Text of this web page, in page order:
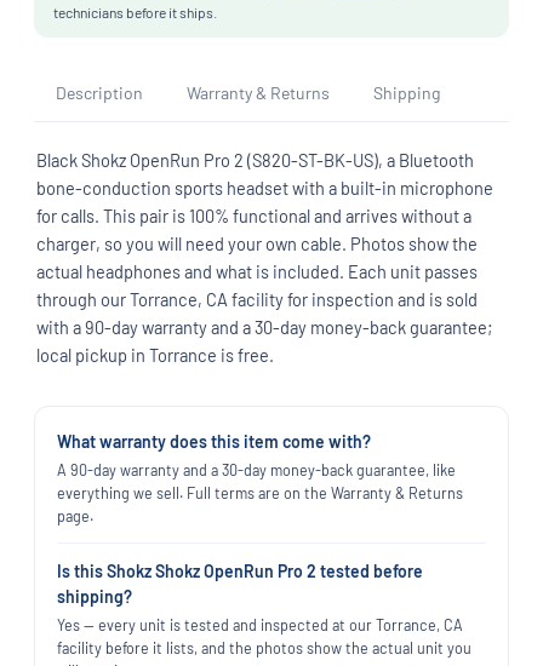
technicians before it ships.
Description Warranty & Returns Shipping
Black Shokz OpenRun Pro 2 (S820-ST-BK-US), a Bluetooth
bone-conduction sports headset with a built-in microphone
for calls. This pair is 100% functional and arrives without a
charger, so you will need your own cable. Photos show the
actual headphones and what is included. Each unit passes
through our Torrance, CA facility for inspection and is sold
with a 90-day warranty and a 30-day money-back guarantee;
local pickup in Torrance is free.
What warranty does this item come with?
A 90-day warranty and a 30-day money-back guarantee, like
everything we sell. Full terms are on the Warranty & Returns
page.
Is this Shokz Shokz OpenRun Pro 2 tested before
shipping?
Yes — every unit is tested and inspected at our Torrance, CA
facility before it lists, and the photos show the actual unit you